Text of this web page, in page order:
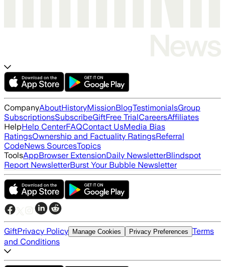
CompanyAboutHistoryMissionBlogTestimonialsGroup
SubscriptionsSubscribeGiftFree TrialCareersAffiliates
HelpHelp CenterFAQContact UsMedia Bias
RatingsOwnership and Factuality RatingsReferral
CodeNews SourcesTopics
ToolsAppBrowser ExtensionDaily NewsletterBlindspot
Report NewsletterBurst Your Bubble Newsletter
GiftPrivacy Policy Manage Cookies Privacy Preferences Terms
and Conditions